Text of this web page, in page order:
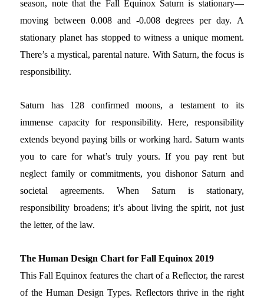
season, note that the Fall Equinox Saturn is stationary—
moving between 0.008 and -0.008 degrees per day. A
stationary planet has stopped to witness a unique moment.
There’s a mystical, parental nature. With Saturn, the focus is
responsibility.
Saturn has 128 confirmed moons, a testament to its
immense capacity for responsibility. Here, responsibility
extends beyond paying bills or working hard. Saturn wants
you to care for what’s truly yours. If you pay rent but
neglect family or commitments, you dishonor Saturn and
societal agreements. When Saturn is stationary,
responsibility broadens; it’s about living the spirit, not just
the letter, of the law.
The Human Design Chart for Fall Equinox 2019
This Fall Equinox features the chart of a Reflector, the rarest
of the Human Design Types. Reflectors thrive in the right